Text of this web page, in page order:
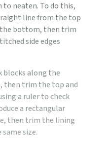
to neaten. To do this,
line from the top
the bottom, then trim
side edges
blocks along the
then trim the top and
a ruler to check
a rectangular
then trim the lining
size.